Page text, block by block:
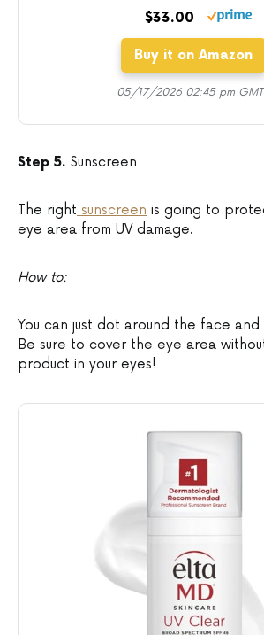
$33.00
Buy it on Amazon
05/17/2026 02:45 pm
Step 5. Sunscreen
The right sunscreen is going to
eye area from UV damage.
How to:
You can just dot around the face
Be sure to cover the eye area
product in your eyes!